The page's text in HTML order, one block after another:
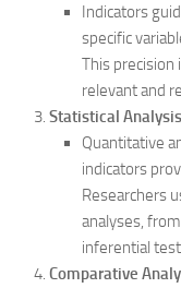
Indicators
specific
This
relevant and
Statistical
Quantitative
indicators
Researchers
analyses,
inferential
Comparative